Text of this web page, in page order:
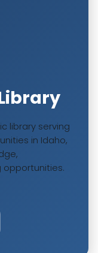
library serving
in Idaho,
opportunities.